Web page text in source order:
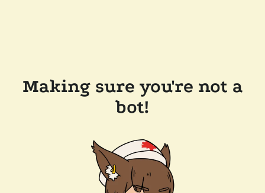
Making sure you're not a
bot!